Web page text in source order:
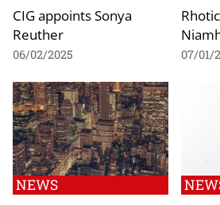
CIG appoints Sonya
Reuther
06/02/2025 07/01/
NEWS